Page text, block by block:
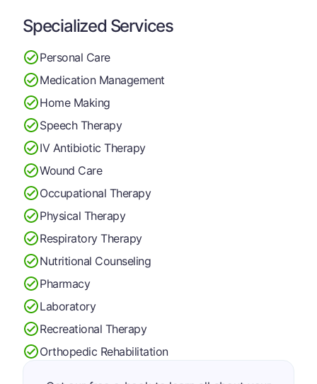
Specialized Services
Personal Care
Medication Management
Home Making
Speech Therapy
IV Antibiotic Therapy
Wound Care
Occupational Therapy
Physical Therapy
Respiratory Therapy
Nutritional Counseling
Pharmacy
Laboratory
Recreational Therapy
Orthopedic Rehabilitation